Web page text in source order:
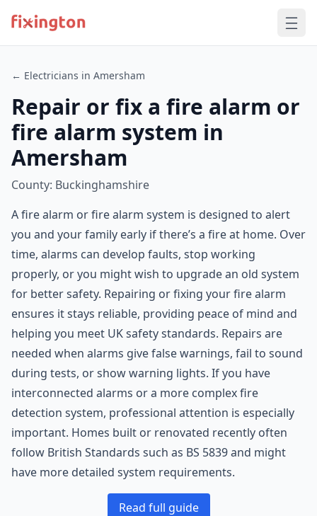
← Electricians in Amersham
Repair or fix a fire alarm or
fire alarm system in
Amersham
County: Buckinghamshire
A fire alarm or fire alarm system is designed to alert
you and your family early if there’s a fire at home. Over
time, alarms can develop faults, stop working
properly, or you might wish to upgrade an old system
for better safety. Repairing or fixing your fire alarm
ensures it stays reliable, providing peace of mind and
helping you meet UK safety standards. Repairs are
needed when alarms give false warnings, fail to sound
during tests, or show warning lights. If you have
interconnected alarms or a more complex fire
detection system, professional attention is especially
important. Homes built or renovated recently often
follow British Standards such as BS 5839 and might
have more detailed system requirements.
Read full guide